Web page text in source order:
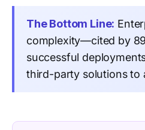
The Bottom Line:
complexity—cited by
successful
third-party solutions to